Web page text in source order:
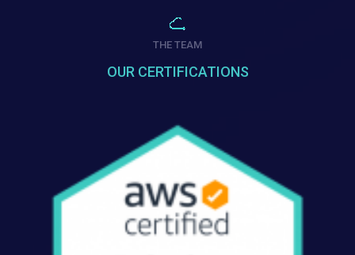
THE TEAM
OUR CERTIFICATIONS